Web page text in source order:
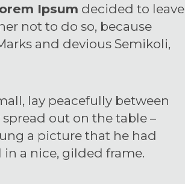
Ipsum decided to leave
not to do so, because
and devious Semikoli,
lay peacefully between
out on the table –
a picture that he had
a nice, gilded frame.